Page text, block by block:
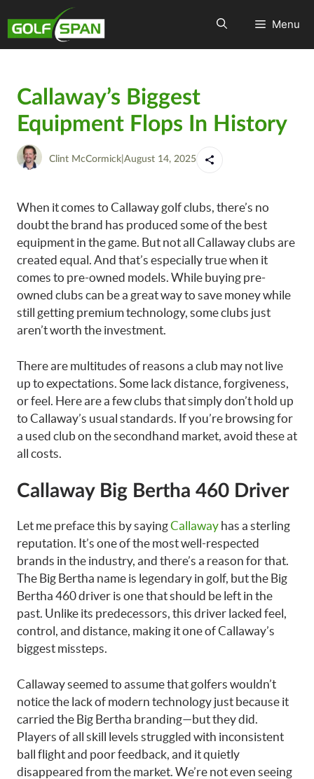
Menu
Callaway’s Biggest
Equipment Flops In History
Clint McCormick August 14, 2025
When it comes to Callaway golf clubs, there’s no
doubt the brand has produced some of the best
equipment in the game. But not all Callaway clubs are
created equal. And that’s especially true when it
comes to pre-owned models. While buying pre-
owned clubs can be a great way to save money while
still getting premium technology, some clubs just
aren’t worth the investment.
There are multitudes of reasons a club may not live
up to expectations. Some lack distance, forgiveness,
or feel. Here are a few clubs that simply don’t hold up
to Callaway’s usual standards. If you’re browsing for
a used club on the secondhand market, avoid these at
all costs.
Callaway Big Bertha 460 Driver
Let me preface this by sayingCallaway has a sterling
reputation. It’s one of the most well-respected
brands in the industry, and there’s a reason for that.
The Big Bertha name is legendary in golf, but the Big
Bertha 460 driver is one that should be left in the
past. Unlike its predecessors, this driver lacked feel,
control, and distance, making it one of Callaway’s
biggest missteps.
Callaway seemed to assume that golfers wouldn’t
notice the lack of modern technology just because it
carried the Big Bertha branding—but they did.
Players of all skill levels struggled with inconsistent
ball flight and poor feedback, and it quietly
disappeared from the market. We’re not even seeing